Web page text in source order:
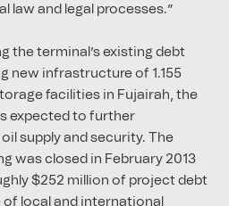
law and legal processes.”
the terminal’s existing debt
new infrastructure of 1.155
facilities in Fujairah, the
expected to further
supply and security. The
was closed in February 2013
$252 million of project debt
local and international